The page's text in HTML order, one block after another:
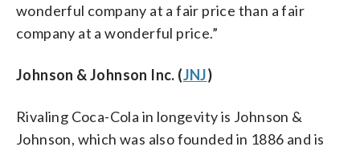
wonderful company at a fair price than a fair
company at a wonderful price.”
Johnson & Johnson Inc. (JNJ)
Rivaling Coca-Cola in longevity is Johnson &
Johnson, which was also founded in 1886 and is